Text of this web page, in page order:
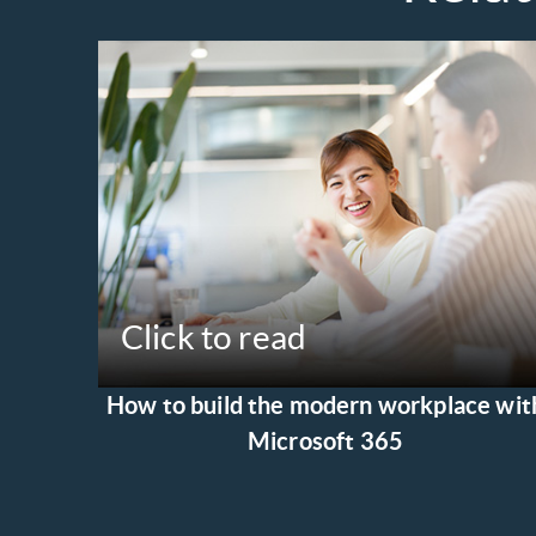
Click to read
How to build the modern workplace
Microsoft 365